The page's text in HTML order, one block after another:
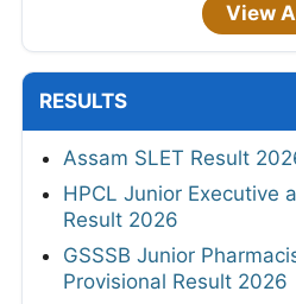
View
RESULTS
Assam SLET Result
HPCL Junior Executive
Result 2026
GSSSB Junior
Provisional Result 2026